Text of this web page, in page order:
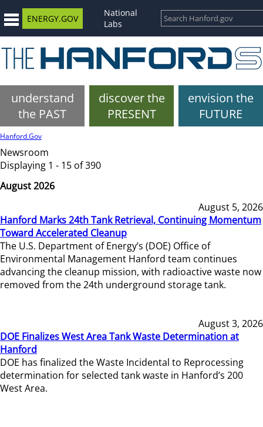
ENERGY.GOV
National
Labs
understand
the PAST
discover the
PRESENT
envision the
FUTURE
Hanford.Gov
Newsroom
Displaying 1 - 15 of 390
August 2026
August 5, 2026
Hanford Marks 24th Tank Retrieval, Continuing Momentum
Toward Accelerated Cleanup
The U.S. Department of Energy’s (DOE) Office of
Environmental Management Hanford team continues
advancing the cleanup mission, with radioactive waste now
removed from the 24th underground storage tank.
August 3, 2026
DOE Finalizes West Area Tank Waste Determination at
Hanford
DOE has finalized the Waste Incidental to Reprocessing
determination for selected tank waste in Hanford’s 200
West Area.